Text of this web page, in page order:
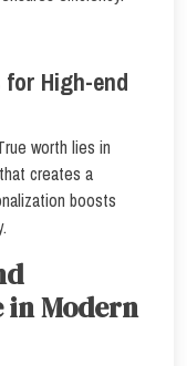
High-end
worth lies in
creates a
boosts
in Modern